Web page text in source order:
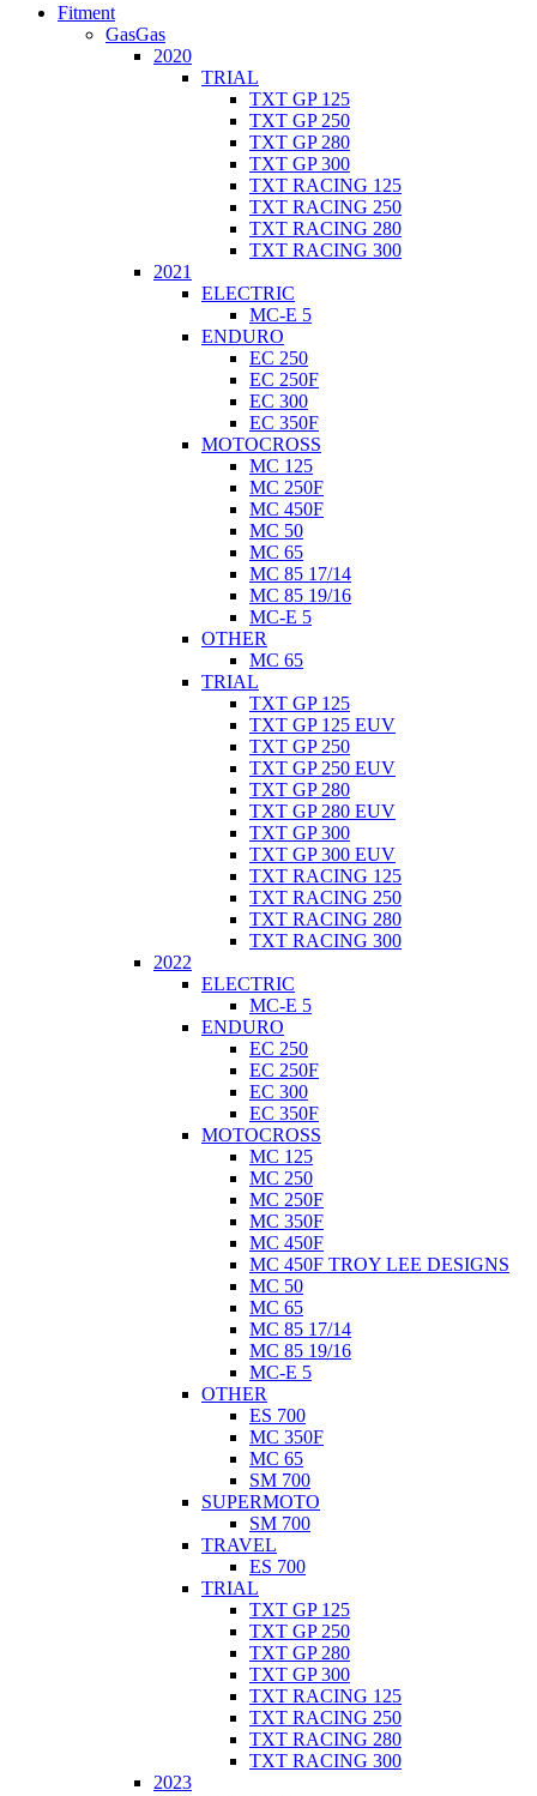
Fitment
GasGas
2020
TRIAL
TXT GP 125
TXT GP 250
TXT GP 280
TXT GP 300
TXT RACING 125
TXT RACING 250
TXT RACING 280
TXT RACING 300
2021
ELECTRIC
MC-E 5
ENDURO
EC 250
EC 250F
EC 300
EC 350F
MOTOCROSS
MC 125
MC 250F
MC 450F
MC 50
MC 65
MC 85 17/14
MC 85 19/16
MC-E 5
OTHER
MC 65
TRIAL
TXT GP 125
TXT GP 125 EUV
TXT GP 250
TXT GP 250 EUV
TXT GP 280
TXT GP 280 EUV
TXT GP 300
TXT GP 300 EUV
TXT RACING 125
TXT RACING 250
TXT RACING 280
TXT RACING 300
2022
ELECTRIC
MC-E 5
ENDURO
EC 250
EC 250F
EC 300
EC 350F
MOTOCROSS
MC 125
MC 250
MC 250F
MC 350F
MC 450F
MC 450F TROY LEE DESIGNS
MC 50
MC 65
MC 85 17/14
MC 85 19/16
MC-E 5
OTHER
ES 700
MC 350F
MC 65
SM 700
SUPERMOTO
SM 700
TRAVEL
ES 700
TRIAL
TXT GP 125
TXT GP 250
TXT GP 280
TXT GP 300
TXT RACING 125
TXT RACING 250
TXT RACING 280
TXT RACING 300
2023